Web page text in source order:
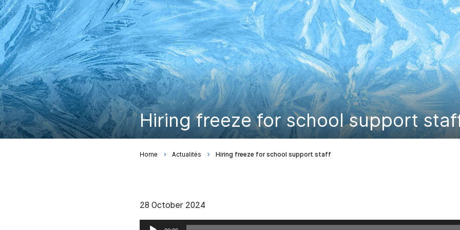
Hiring freeze for school support
Home Actualités Hiring freeze for school support staff
28 October 2024
Audio